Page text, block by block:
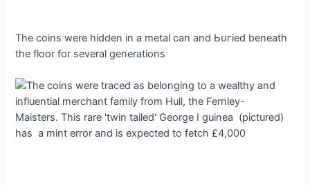
The coins were hidden in a metal can and Ьᴜгіed beneath
the floor for several generations